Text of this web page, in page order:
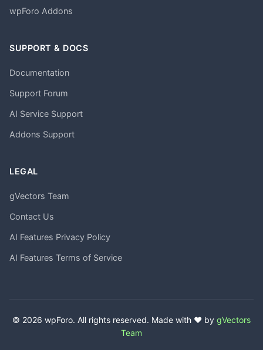
wpForo Addons
SUPPORT & DOCS
Documentation
Support Forum
AI Service Support
Addons Support
LEGAL
gVectors Team
Contact Us
AI Features Privacy Policy
AI Features Terms of Service
© 2026 wpForo. All rights reserved. Made with ❤️ by gVectors
Team